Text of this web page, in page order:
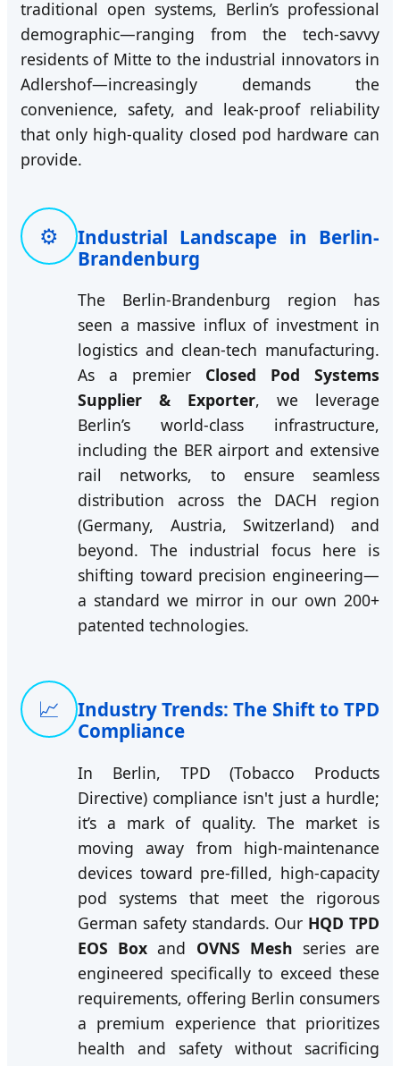
traditional open systems, Berlin’s professional
demographic—ranging from the tech-savvy
residents of Mitte to the industrial innovators in
Adlershof—increasingly demands the
convenience, safety, and leak-proof reliability
that only high-quality closed pod hardware can
provide.
⚙️
Industrial Landscape in Berlin-
Brandenburg
The Berlin-Brandenburg region has
seen a massive influx of investment in
logistics and clean-tech manufacturing.
As a premier Closed Pod Systems
Supplier & Exporter, we leverage
Berlin’s world-class infrastructure,
including the BER airport and extensive
rail networks, to ensure seamless
distribution across the DACH region
(Germany, Austria, Switzerland) and
beyond. The industrial focus here is
shifting toward precision engineering—
a standard we mirror in our own 200+
patented technologies.
📈
Industry Trends: The Shift to TPD
Compliance
In Berlin, TPD (Tobacco Products
Directive) compliance isn't just a hurdle;
it’s a mark of quality. The market is
moving away from high-maintenance
devices toward pre-filled, high-capacity
pod systems that meet the rigorous
German safety standards. Our HQD TPD
EOS Box and OVNS Mesh series are
engineered specifically to exceed these
requirements, offering Berlin consumers
a premium experience that prioritizes
health and safety without sacrificing